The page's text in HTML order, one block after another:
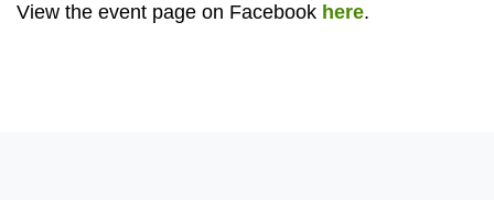
View the event page on Facebook here.